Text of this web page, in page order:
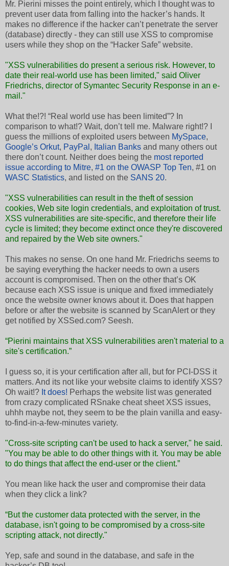
Mr. Pierini misses the point entirely, which I thought was to
prevent user data from falling into the hacker’s hands. It
makes no difference if the hacker can’t penetrate the server
(database) directly - they can still use XSS to compromise
users while they shop on the “Hacker Safe” website.
"XSS vulnerabilities do present a serious risk. However, to
date their real-world use has been limited," said Oliver
Friedrichs, director of Symantec Security Response in an e-
mail."
What the!?! “Real world use has been limited”? In
comparison to what!? Wait, don’t tell me. Malware right!? I
guess the millions of exploited users between MySpace,
Google’s Orkut, PayPal , Italian Banks and many others out
there don’t count. Neither does being the most reported
issue according to Mitre, #1 on the OWASP Top Ten, #1 on
WASC Statistics, and listed on the SANS 20.
"XSS vulnerabilities can result in the theft of session
cookies, Web site login credentials, and exploitation of trust.
XSS vulnerabilities are site-specific, and therefore their life
cycle is limited; they become extinct once they're discovered
and repaired by the Web site owners."
This makes no sense. On one hand Mr. Friedrichs seems to
be saying everything the hacker needs to own a users
account is compromised. Then on the other that’s OK
because each XSS issue is unique and fixed immediately
once the website owner knows about it. Does that happen
before or after the website is scanned by ScanAlert or they
get notified by XSSed.com? Seesh.
“Pierini maintains that XSS vulnerabilities aren't material to a
site's certification.”
I guess so, it is your certification after all, but for PCI-DSS it
matters. And its not like your website claims to identify XSS?
Oh wait!? It does! Perhaps the website list was generated
from crazy complicated RSnake cheat sheet XSS issues,
uhhh maybe not, they seem to be the plain vanilla and easy-
to-find-in-a-few-minutes variety.
"Cross-site scripting can't be used to hack a server," he said.
"You may be able to do other things with it. You may be able
to do things that affect the end-user or the client.”
You mean like hack the user and compromise their data
when they click a link?
“But the customer data protected with the server, in the
database, isn't going to be compromised by a cross-site
scripting attack, not directly."
Yep, safe and sound in the database, and safe in the